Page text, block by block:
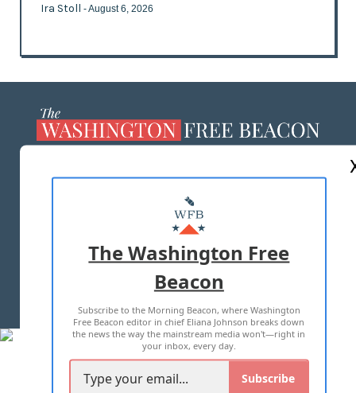
Ira Stoll - August 6, 2026
MASTHEAD
ADVERTISE WITH US
TERMS OF USE PRIVACY POLICY
2026 ALL RIGHTS RESERVED
The Washington Free
Beacon
Subscribe to the Morning Beacon, where Washington
Free Beacon editor in chief Eliana Johnson breaks down
the news the way the mainstream media won't—right in
your inbox, every day.
Subscribe